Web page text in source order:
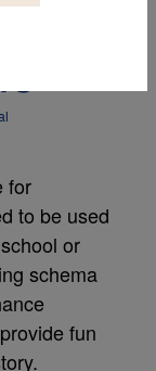
for
to be used
or
schema
fun